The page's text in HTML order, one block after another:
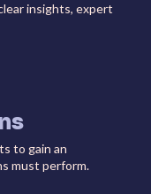
insights, expert
to gain an
must perform.